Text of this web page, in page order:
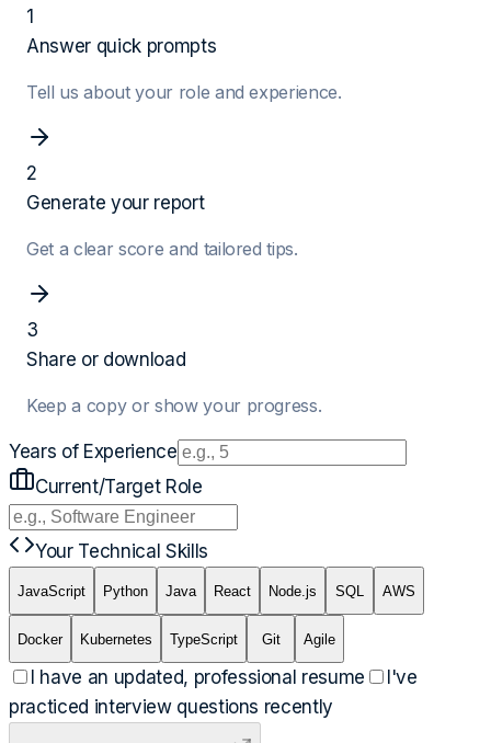
1
Answer quick prompts
Tell us about your role and experience.
2
Generate your report
Get a clear score and tailored tips.
3
Share or download
Keep a copy or show your progress.
Years of Experience
Current/Target Role
Your Technical Skills
JavaScript Python Java React Node.js SQL AWS
Docker Kubernetes TypeScript Git Agile
I have an updated, professional resume
I've
practiced interview questions recently